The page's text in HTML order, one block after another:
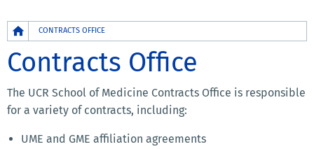
Breadcrumb
CONTRACTS OFFICE
Contracts Office
The UCR School of Medicine Contracts Office is responsible
for a variety of contracts, including:
UME and GME affiliation agreements